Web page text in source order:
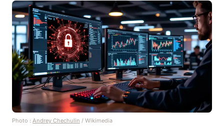
Photo : Andrey Chechulin / Wikimedia